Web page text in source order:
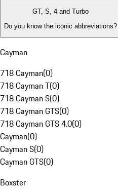
GT, S, 4 and Turbo
Do you know the iconic abbreviations?
Cayman
718 Cayman(0)
718 Cayman T(0)
718 Cayman S(0)
718 Cayman GTS(0)
718 Cayman GTS 4.0(0)
Cayman(0)
Cayman S(0)
Cayman GTS(0)
Boxster